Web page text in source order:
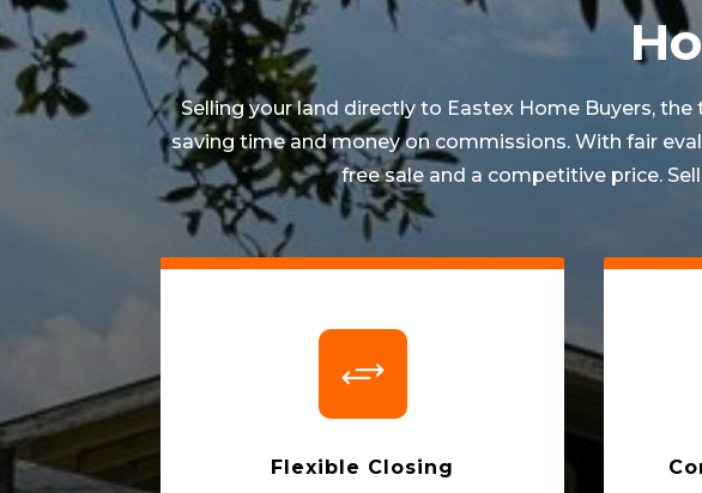
Selling your land directly to Eastex Home Buyers, the
saving time and money on commissions. With fair
free sale and a competitive price.
+
Flexible Closing